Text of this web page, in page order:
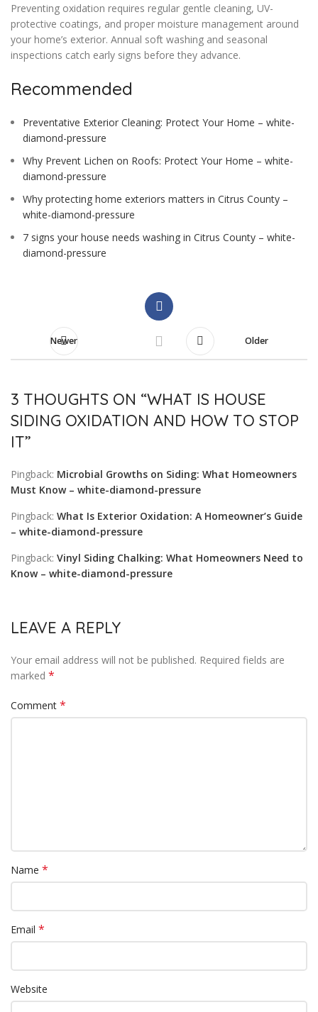
Preventing oxidation requires regular gentle cleaning, UV-
protective coatings, and proper moisture management around
your home’s exterior. Annual soft washing and seasonal
inspections catch early signs before they advance.
Recommended
Preventative Exterior Cleaning: Protect Your Home – white-
diamond-pressure
Why Prevent Lichen on Roofs: Protect Your Home – white-
diamond-pressure
Why protecting home exteriors matters in Citrus County –
white-diamond-pressure
7 signs your house needs washing in Citrus County – white-
diamond-pressure
Newer Older
3 THOUGHTS ON “WHAT IS HOUSE
SIDING OXIDATION AND HOW TO STOP
IT”
Pingback: Microbial Growths on Siding: What Homeowners
Must Know – white-diamond-pressure
Pingback: What Is Exterior Oxidation: A Homeowner’s Guide
– white-diamond-pressure
Pingback: Vinyl Siding Chalking: What Homeowners Need to
Know – white-diamond-pressure
LEAVE A REPLY
Your email address will not be published. Required fields are
marked *
Comment *
Name *
Email *
Website